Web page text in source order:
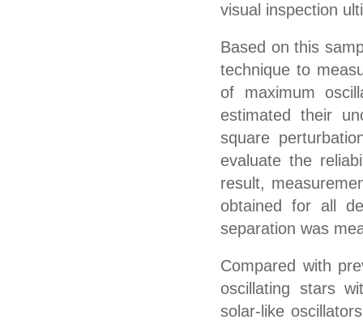
visual inspection
Based on this
technique to
of maximum
estimated their
square
evaluate the
result,
obtained for all
separation was
Compared with
oscillating stars
solar-like